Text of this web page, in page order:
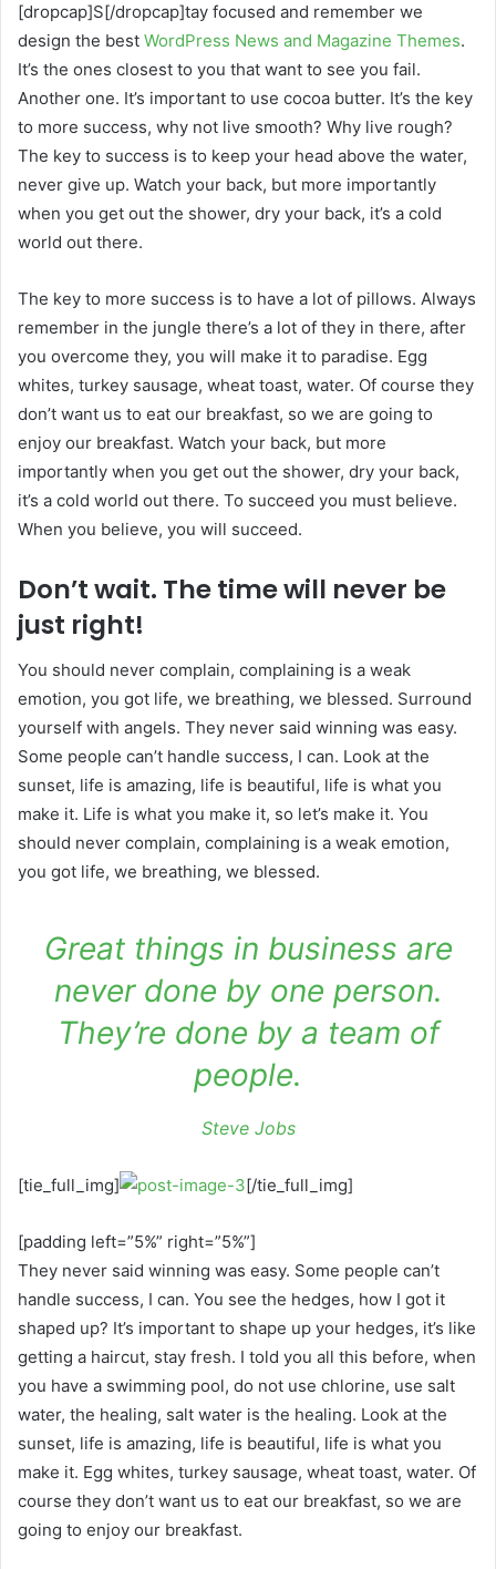
[dropcap]S[/dropcap]tay focused and remember we
design the best WordPress News and Magazine Themes.
It’s the ones closest to you that want to see you fail.
Another one. It’s important to use cocoa butter. It’s the key
to more success, why not live smooth? Why live rough?
The key to success is to keep your head above the water,
never give up. Watch your back, but more importantly
when you get out the shower, dry your back, it’s a cold
world out there.
The key to more success is to have a lot of pillows. Always
remember in the jungle there’s a lot of they in there, after
you overcome they, you will make it to paradise. Egg
whites, turkey sausage, wheat toast, water. Of course they
don’t want us to eat our breakfast, so we are going to
enjoy our breakfast. Watch your back, but more
importantly when you get out the shower, dry your back,
it’s a cold world out there. To succeed you must believe.
When you believe, you will succeed.
Don’t wait. The time will never be
just right!
You should never complain, complaining is a weak
emotion, you got life, we breathing, we blessed. Surround
yourself with angels. They never said winning was easy.
Some people can’t handle success, I can. Look at the
sunset, life is amazing, life is beautiful, life is what you
make it. Life is what you make it, so let’s make it. You
should never complain, complaining is a weak emotion,
you got life, we breathing, we blessed.
Great things in business are
never done by one person.
They’re done by a team of
people.
Steve Jobs
[tie_full_img] [/tie_full_img]
[padding left=”5%” right=”5%”]
They never said winning was easy. Some people can’t
handle success, I can. You see the hedges, how I got it
shaped up? It’s important to shape up your hedges, it’s like
getting a haircut, stay fresh. I told you all this before, when
you have a swimming pool, do not use chlorine, use salt
water, the healing, salt water is the healing. Look at the
sunset, life is amazing, life is beautiful, life is what you
make it. Egg whites, turkey sausage, wheat toast, water. Of
course they don’t want us to eat our breakfast, so we are
going to enjoy our breakfast.